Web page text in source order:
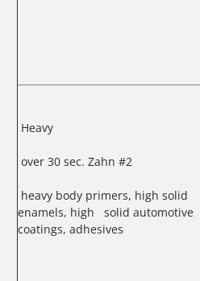
Heavy
over 30 sec. Zahn #2
heavy body primers, high solid
enamels, high solid automotive
coatings, adhesives